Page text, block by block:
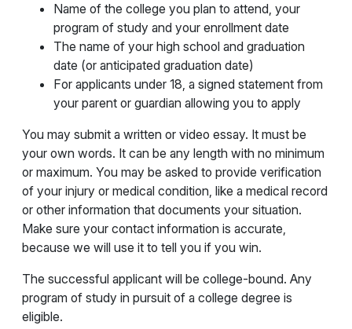
Name of the college you plan to attend, your
program of study and your enrollment date
The name of your high school and graduation
date (or anticipated graduation date)
For applicants under 18, a signed statement from
your parent or guardian allowing you to apply
You may submit a written or video essay. It must be
your own words. It can be any length with no minimum
or maximum. You may be asked to provide verification
of your injury or medical condition, like a medical record
or other information that documents your situation.
Make sure your contact information is accurate,
because we will use it to tell you if you win.
The successful applicant will be college-bound. Any
program of study in pursuit of a college degree is
eligible.